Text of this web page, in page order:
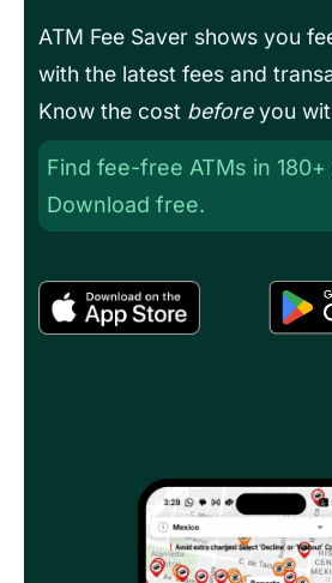
ATM Fee Saver shows you
with the latest fees and
Know the cost beforeyou
Find fee-free ATMs in
Download free.